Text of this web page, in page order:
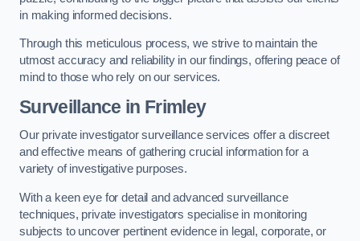
in making informed decisions.
Through this meticulous process, we strive to maintain the
utmost accuracy and reliability in our findings, offering peace of
mind to those who rely on our services.
Surveillance in Frimley
Our private investigator surveillance services offer a discreet
and effective means of gathering crucial information for a
variety of investigative purposes.
With a keen eye for detail and advanced surveillance
techniques, private investigators specialise in monitoring
subjects to uncover pertinent evidence in legal, corporate, or